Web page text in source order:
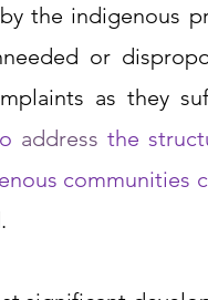
the indigenous
or
as they
address the
communities